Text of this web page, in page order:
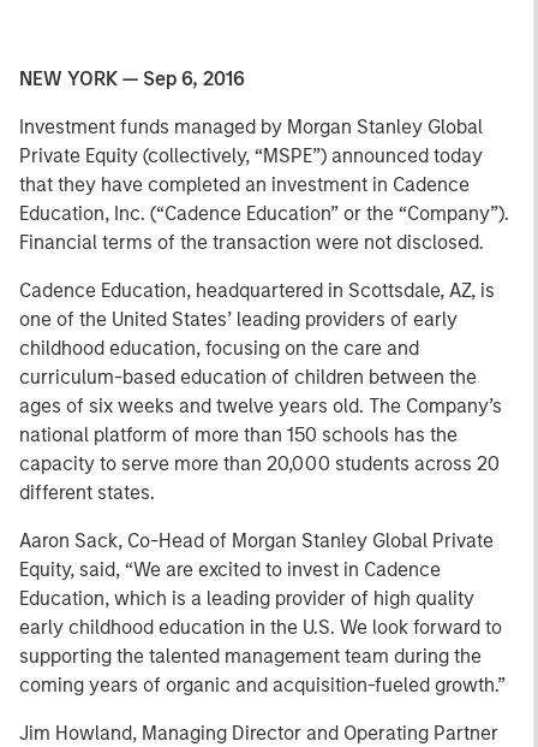
NEW YORK — Sep 6, 2016
Investment funds managed by Morgan Stanley Global
Private Equity (collectively, “MSPE”) announced today
that they have completed an investment in Cadence
Education, Inc. (“Cadence Education” or the “Company”).
Financial terms of the transaction were not disclosed.
Cadence Education, headquartered in Scottsdale, AZ, is
one of the United States’ leading providers of early
childhood education, focusing on the care and
curriculum-based education of children between the
ages of six weeks and twelve years old. The Company’s
national platform of more than 150 schools has the
capacity to serve more than 20,000 students across 20
different states.
Aaron Sack, Co-Head of Morgan Stanley Global Private
Equity, said, “We are excited to invest in Cadence
Education, which is a leading provider of high quality
early childhood education in the U.S. We look forward to
supporting the talented management team during the
coming years of organic and acquisition-fueled growth.”
Jim Howland, Managing Director and Operating Partner